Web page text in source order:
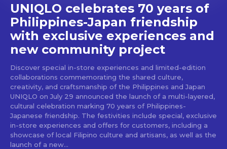
UNIQLO celebrates 70 years of
Philippines-Japan friendship
with exclusive experiences and
new community project
Discover special in-store experiences and limited-edition
collaborations commemorating the shared culture,
creativity, and craftsmanship of the Philippines and Japan
UNIQLO on July 29 announced the launch of a multi-layered,
cultural celebration marking 70 years of Philippines-
Japanese friendship. The festivities include special, exclusive
in-store experiences and offers for customers, including a
showcase of local Filipino culture and artisans, as well as the
launch of a new...